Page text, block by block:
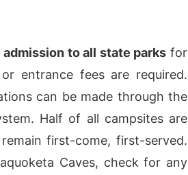
admission to all state parks for
entrance fees are required.
can be made through the
Half of all campsites are
first-come, first-served.
Caves, check for any